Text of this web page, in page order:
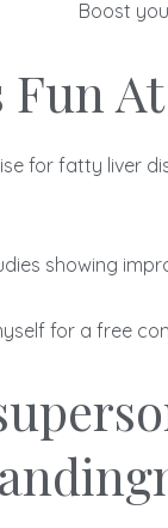
Boost
Fun
for fatty liver
showing
for a free